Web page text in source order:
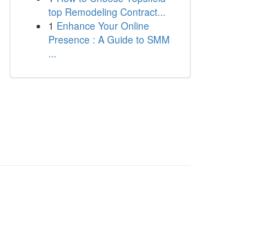
top Remodeling Contract...
1 Enhance Your Online
Presence : A Guide to SMM
...